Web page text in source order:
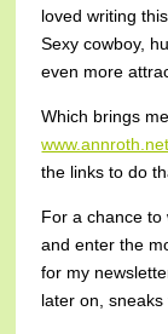
loved writing
Sexy cowboy,
even more
Which brings
www.annroth.net
the links to do
For a chance to
and enter the
for my
later on,